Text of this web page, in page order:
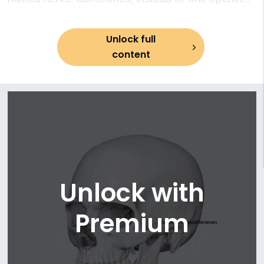
Unlock with
Premium
15. Foramen ovale
16. Foramen spinosum
17. Foramen lacerum
24. Internal acoustic (auditory) opening
25. Opening of vestibular canaliculus
26. Stylomastoid foramen
27. Opening of cochlear aqueduct
28. Mastoid canaliculus (Arnold's canal)
29. Tympanic canaliculus (Jacobson's canaliculus)
Unlock full
content